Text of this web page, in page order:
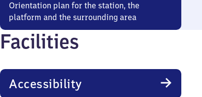
Orientation plan for the station, the
platform and the surrounding area
Facilities
Accessibility